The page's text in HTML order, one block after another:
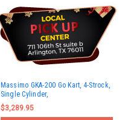
Massimo GKA-200 Go Kart, 4-Strock,
Single Cylinder,
$3,289.95